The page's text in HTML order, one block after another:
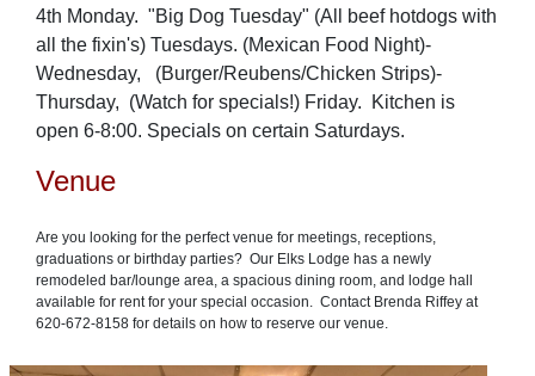
4th Monday. "Big Dog Tuesday" (All beef hotdogs with
all the fixin's) Tuesdays. (Mexican Food Night)-
Wednesday, (Burger/Reubens/Chicken Strips)-
Thursday, (Watch for specials!) Friday. Kitchen is
open 6-8:00. Specials on certain Saturdays.
Venue
Are you looking for the perfect venue for meetings, receptions,
graduations or birthday parties? Our Elks Lodge has a newly
remodeled bar/lounge area, a spacious dining room, and lodge hall
available for rent for your special occasion. Contact Brenda Riffey at
620-672-8158 for details on how to reserve our venue.